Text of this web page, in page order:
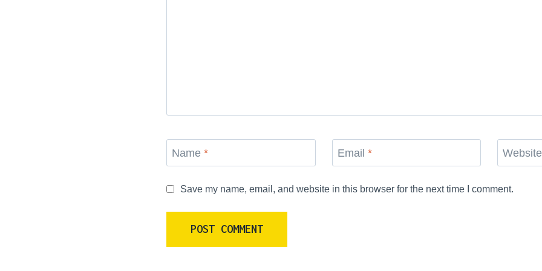
Name * Email * Website
Save my name, email, and website in this browser for the next time I comment.